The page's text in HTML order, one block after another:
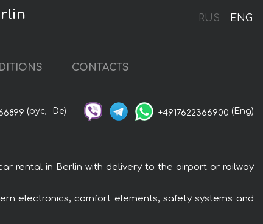
RUS ENG
CONTACTS
(рус, De) +4917622366900 (Eng)
rental in Berlin with delivery to the airport or railway
electronics, comfort elements, safety systems and